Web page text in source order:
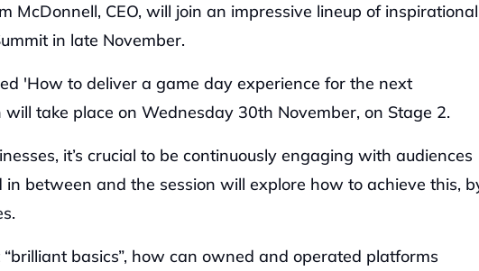
McDonnell, CEO, will join an impressive lineup of inspirational
in late November.
'How to deliver a game day experience for the next
take place on Wednesday 30th November, on Stage 2.
it’s crucial to be continuously engaging with audiences
between and the session will explore how to achieve this,
basics”, how can owned and operated platforms